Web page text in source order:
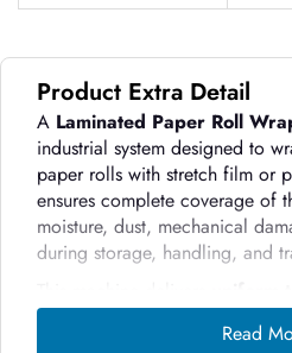
Product Extra Detail
A Laminated Paper Roll
industrial system designed to
paper rolls with stretch film or
ensures complete coverage of
moisture, dust, mechanical
during storage, handling, and
wrapping, and professional
manual methods cannotRead